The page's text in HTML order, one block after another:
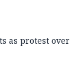
as protest over